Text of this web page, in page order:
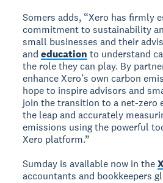
Somers adds, “Xero has firmly
commitment to sustainability
small businesses and their
andeducation to understand
the role they can play. By
enhance Xero’s own carbon
hope to inspire advisors and
join the transition to a net-zero
the leap and accurately
emissions using the powerful
Xero platform.”
Sumday is available now in the
accountants and bookkeepers